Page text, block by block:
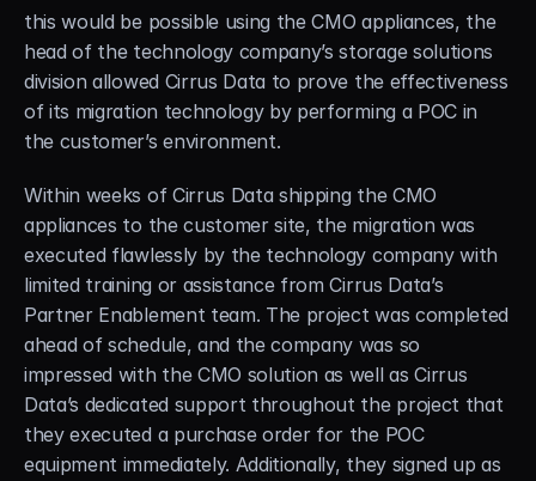
this would be possible using the CMO appliances, the
head of the technology company’s storage solutions
division allowed Cirrus Data to prove the effectiveness
of its migration technology by performing a POC in
the customer’s environment.
Within weeks of Cirrus Data shipping the CMO
appliances to the customer site, the migration was
executed flawlessly by the technology company with
limited training or assistance from Cirrus Data’s
Partner Enablement team. The project was completed
ahead of schedule, and the company was so
impressed with the CMO solution as well as Cirrus
Data’s dedicated support throughout the project that
they executed a purchase order for the POC
equipment immediately. Additionally, they signed up as